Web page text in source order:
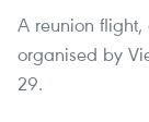
A reunion
organised by
29.